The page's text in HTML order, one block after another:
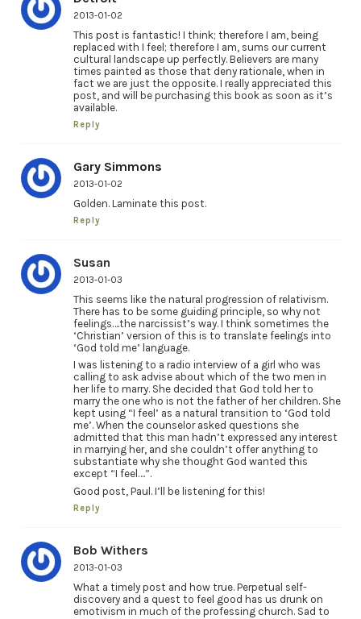
2013-01-02
This post is fantastic! I think; therefore I am, being
replaced with I feel; therefore I am, sums our current
cultural landscape up perfectly. Believers are many
times painted as those that deny rationale, when in
fact we are just the opposite. I really appreciated this
post, and will be purchasing this book as soon as it’s
available.
Reply
Gary Simmons
2013-01-02
Golden. Laminate this post.
Reply
Susan
2013-01-03
This seems like the natural progression of relativism.
There has to be some guiding principle, so why not
feelings….the narcissist’s way. I think sometimes the
‘Christian’ version of this is to translate feelings into
‘God told me’ language.
I was listening to a radio interview of a girl who was
calling to ask advise about which of the two men in
her life to marry. She decided that God told her to
marry the one who is not the father of her children. She
kept using “I feel’ as a natural transition to ‘God told
me’. When the counselor asked questions she
admitted that this man hadn’t expressed any interest
in marrying her, and she couldn’t offer anything to
substantiate why she thought God wanted this
except “I feel….”.
Good post, Paul. I’ll be listening for this!
Reply
Bob Withers
2013-01-03
What a timely post and how true. Perpetual self-
discovery and a quest to feel good has us drunk on
emotivism in much of the professing church. Sad to